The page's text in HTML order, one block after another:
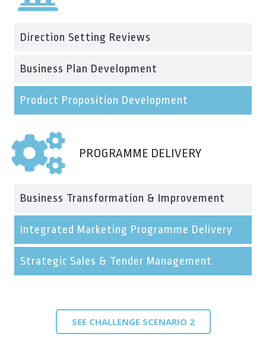
Direction Setting Reviews
Business Plan Development
Product Proposition Development
PROGRAMME DELIVERY
Business Transformation & Improvement
Integrated Marketing Programme Delivery
Strategic Sales & Tender Management
SEE CHALLENGE SCENARIO 2